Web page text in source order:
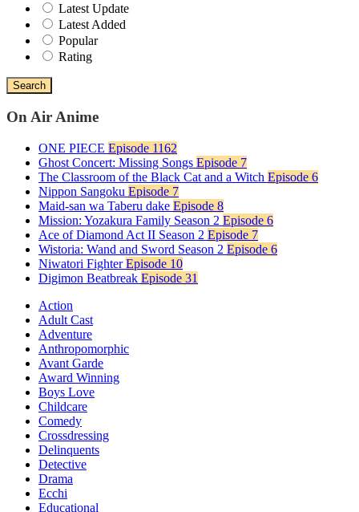
Latest Update
Latest Added
Popular
Rating
Search
On Air Anime
ONE PIECE Episode 1162
Ghost Concert: Missing Songs Episode 7
The Classroom of the Black Cat and a Witch Episode 6
Nippon Sangoku Episode 7
Maid-san wa Taberu dake Episode 8
Mission: Yozakura Family Season 2 Episode 6
Ace of Diamond Act II Season 2 Episode 7
Wistoria: Wand and Sword Season 2 Episode 6
Niwatori Fighter Episode 10
Digimon Beatbreak Episode 31
Action
Adult Cast
Adventure
Anthropomorphic
Avant Garde
Award Winning
Boys Love
Childcare
Comedy
Crossdressing
Delinquents
Detective
Drama
Ecchi
Educational